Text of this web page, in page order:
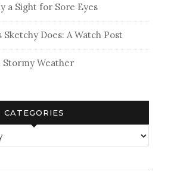
a Sight for Sore Eyes
Sketchy Does: A Watch Post
Stormy Weather
CATEGORIES